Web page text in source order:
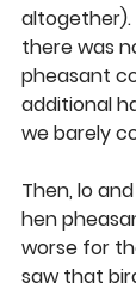
altogether).
there was
pheasant
additional
we barely
Then, lo
hen
worse for
saw that